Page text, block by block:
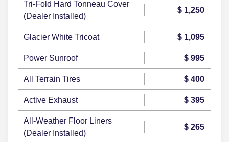
Tri-Fold Hard Tonneau Cover
(Dealer Installed)
$ 1,250
Glacier White Tricoat $ 1,095
Power Sunroof $ 995
All Terrain Tires $ 400
Active Exhaust $ 395
All-Weather Floor Liners
(Dealer Installed)
$ 265